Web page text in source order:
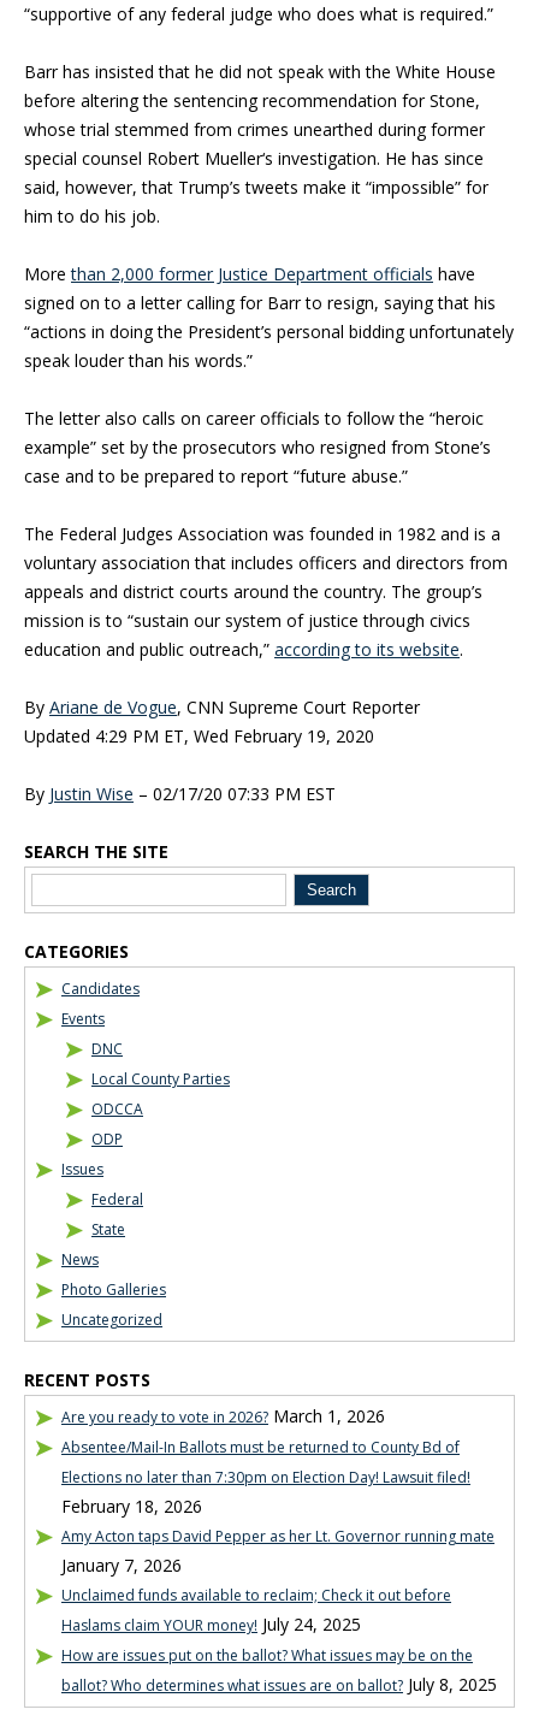
“supportive of any federal judge who does what is required.”
Barr has insisted that he did not speak with the White House
before altering the sentencing recommendation for Stone,
whose trial stemmed from crimes unearthed during former
special counsel Robert Mueller‘s investigation. He has since
said, however, that Trump’s tweets make it “impossible” for
him to do his job.
Morethan 2,000 former Justice Department officials have
signed on to a letter calling for Barr to resign, saying that his
“actions in doing the President’s personal bidding unfortunately
speak louder than his words.”
The letter also calls on career officials to follow the “heroic
example” set by the prosecutors who resigned from Stone’s
case and to be prepared to report “future abuse.”
The Federal Judges Association was founded in 1982 and is a
voluntary association that includes officers and directors from
appeals and district courts around the country. The group’s
mission is to “sustain our system of justice through civics
education and public outreach,” according to its website.
By Ariane de Vogue, CNN Supreme Court Reporter
Updated 4:29 PM ET, Wed February 19, 2020
By Justin Wise – 02/17/20 07:33 PM EST
Blog Sidebar
SEARCH THE SITE
CATEGORIES
Candidates
Events
DNC
Local County Parties
ODCCA
ODP
Issues
Federal
State
News
Photo Galleries
Uncategorized
RECENT POSTS
Are you ready to vote in 2026? March 1, 2026
Absentee/Mail-In Ballots must be returned to County Bd of
Elections no later than 7:30pm on Election Day! Lawsuit filed!
February 18, 2026
Amy Acton taps David Pepper as her Lt. Governor running mate
January 7, 2026
Unclaimed funds available to reclaim; Check it out before
Haslams claim YOUR money! July 24, 2025
How are issues put on the ballot? What issues may be on the
ballot? Who determines what issues are on ballot? July 8, 2025